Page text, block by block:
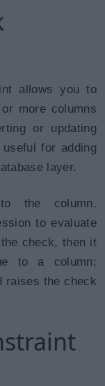
allows you to
more columns
or updating
for adding
layer.
the column,
to evaluate
check, then it
to a column;
raises the check